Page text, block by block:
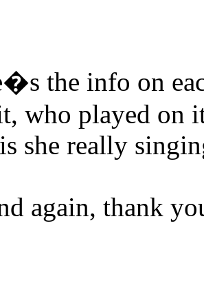
the info on
who played on
she really
again, thank